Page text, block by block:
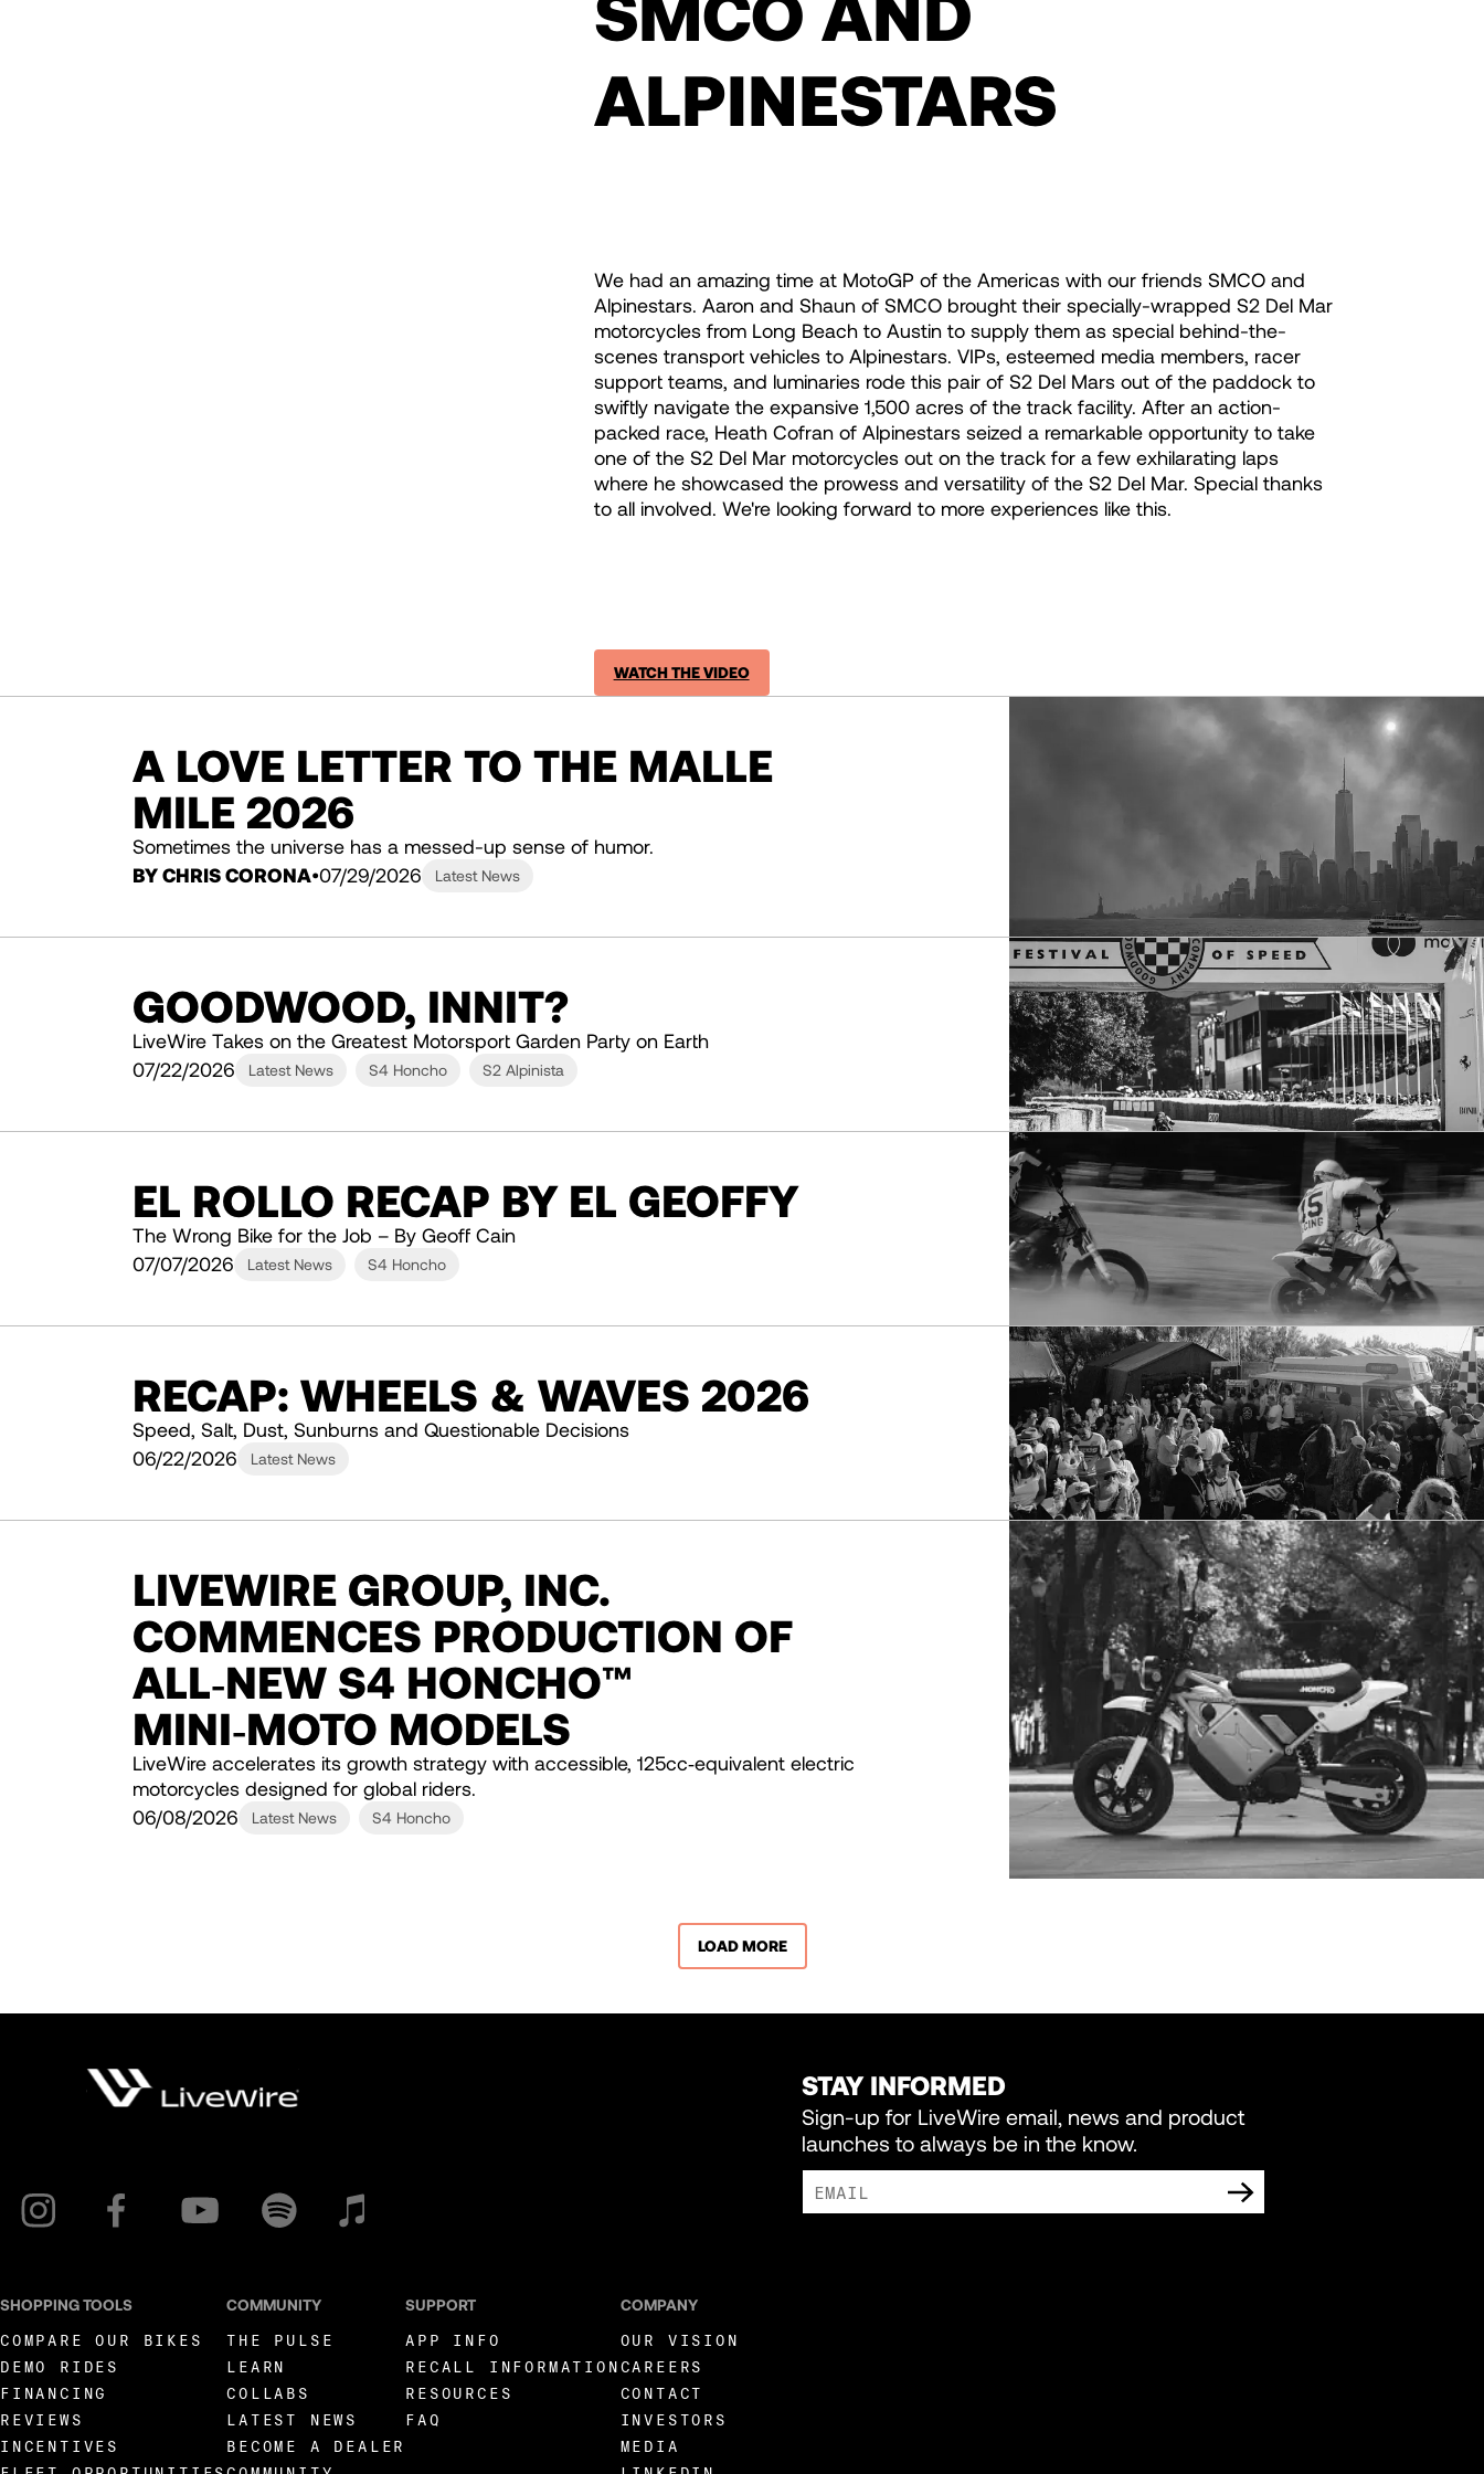
ALPINESTARS
We had an amazing time at MotoGP of the Americas with our friends SMCO and
Alpinestars. Aaron and Shaun of SMCO brought their specially-wrapped S2 Del Mar
motorcycles from Long Beach to Austin to supply them as special behind-the-
scenes transport vehicles to Alpinestars. VIPs, esteemed media members, racer
support teams, and luminaries rode this pair of S2 Del Mars out of the paddock to
swiftly navigate the expansive 1,500 acres of the track facility. After an action-
packed race, Heath Cofran of Alpinestars seized a remarkable opportunity to take
one of the S2 Del Mar motorcycles out on the track for a few exhilarating laps
where he showcased the prowess and versatility of the S2 Del Mar. Special thanks
to all involved. We're looking forward to more experiences like this.
WATCH THE VIDEO
A LOVE LETTER TO THE MALLE
MILE 2026
Sometimes the universe has a messed-up sense of humor.
BY CHRIS CORONA 07/29/2026 Latest News
GOODWOOD, INNIT?
LiveWire Takes on the Greatest Motorsport Garden Party on Earth
07/22/2026
Latest News S4 Honcho S2 Alpinista
EL ROLLO RECAP BY EL GEOFFY
The Wrong Bike for the Job – By Geoff Cain
07/07/2026
Latest News S4 Honcho
RECAP: WHEELS & WAVES 2026
Speed, Salt, Dust, Sunburns and Questionable Decisions
06/22/2026
Latest News
LIVEWIRE GROUP, INC.
COMMENCES PRODUCTION OF
ALL‑NEW S4 HONCHO™
MINI‑MOTO MODELS
LiveWire accelerates its growth strategy with accessible, 125cc‑equivalent electric
motorcycles designed for global riders.
06/08/2026
Latest News S4 Honcho
LOAD MORE
STAY INFORMED
Sign-up for LiveWire email, news and product
launches to always be in the know.
SHOPPING TOOLS
COMPARE OUR BIKES
DEMO RIDES
FINANCING
REVIEWS
INCENTIVES
COMMUNITY
THE PULSE
LEARN
COLLABS
LATEST NEWS
BECOME A DEALER
SUPPORT
APP INFO
RECALL INFORMATION
RESOURCES
FAQ
COMPANY
OUR VISION
CAREERS
CONTACT
INVESTORS
MEDIA